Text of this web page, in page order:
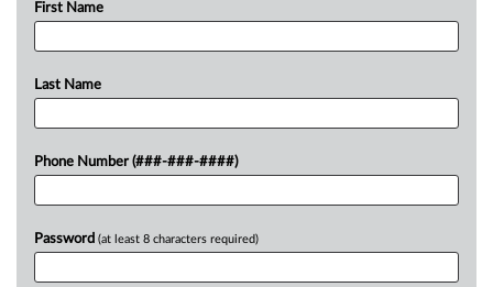
First Name
Last Name
Phone Number (###-###-####)
Password (at least 8 characters required)